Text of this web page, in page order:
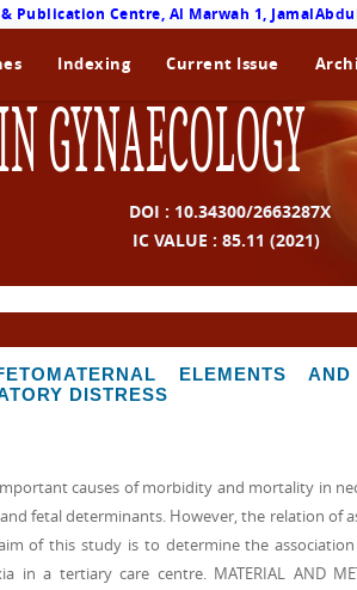
Publication Centre, Al Marwah 1,
Indexing Current Issue
GYNAECOLOGY
DOI : 10.34300/2663287X
IC VALUE : 85.11 (2021)
ELEMENTS AND
DISTRESS
causes of morbidity and mortality in
fetal determinants. However, the relation of
of this study is to determine the
a tertiary care centre. MATERIAL AND